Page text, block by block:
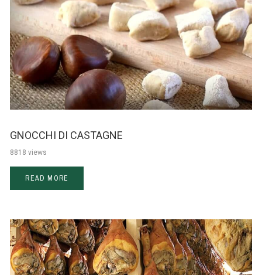
GNOCCHI DI CASTAGNE
8818 views
READ MORE